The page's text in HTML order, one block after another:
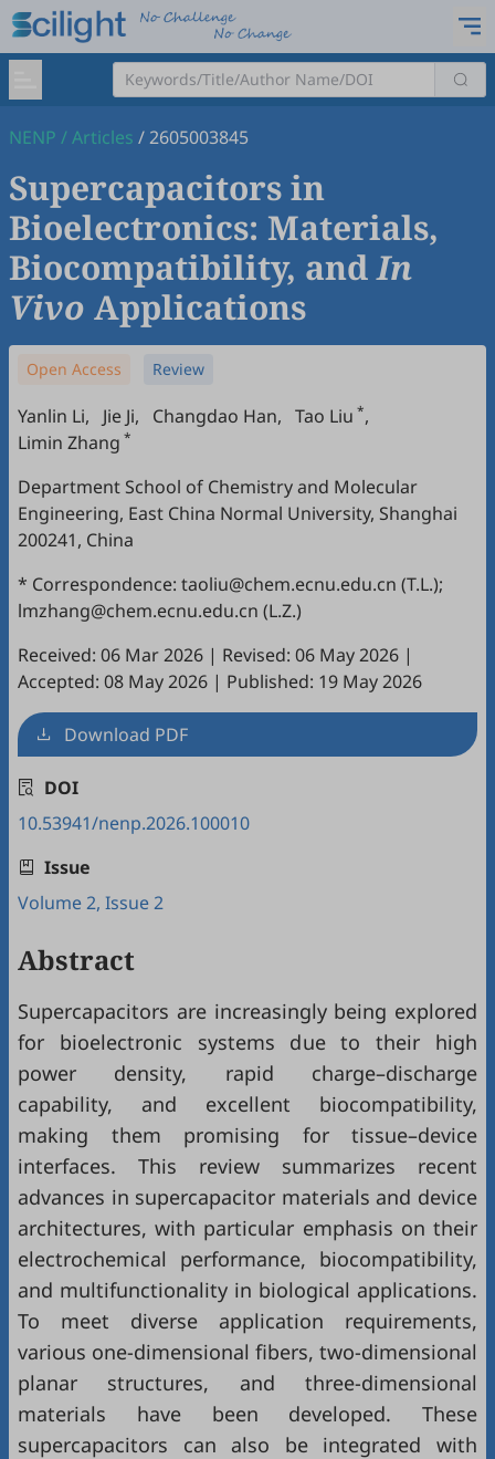
NENP /Articles /2605003845
Supercapacitors in
Bioelectronics: Materials,
Biocompatibility, andIn
Vivo Applications
Open Access Review
Yanlin Li, Jie Ji, Changdao Han, Tao Liu *,
Limin Zhang *
Department School of Chemistry and Molecular
Engineering, East China Normal University, Shanghai
200241, China
* Correspondence: taoliu@chem.ecnu.edu.cn (T.L.);
lmzhang@chem.ecnu.edu.cn (L.Z.)
Received: 06 Mar 2026 | Revised: 06 May 2026 |
Accepted: 08 May 2026 | Published: 19 May 2026
Download PDF
DOI
10.53941/nenp.2026.100010
Issue
Volume 2, Issue 2
Abstract
Supercapacitors are increasingly being explored
for bioelectronic systems due to their high
power density, rapid charge–discharge
capability, and excellent biocompatibility,
making them promising for tissue–device
interfaces. This review summarizes recent
advances in supercapacitor materials and device
architectures, with particular emphasis on their
electrochemical performance, biocompatibility,
and multifunctionality in biological applications.
To meet diverse application requirements,
various one-dimensional fibers, two-dimensional
planar structures, and three-dimensional
materials have been developed. These
supercapacitors can also be integrated with